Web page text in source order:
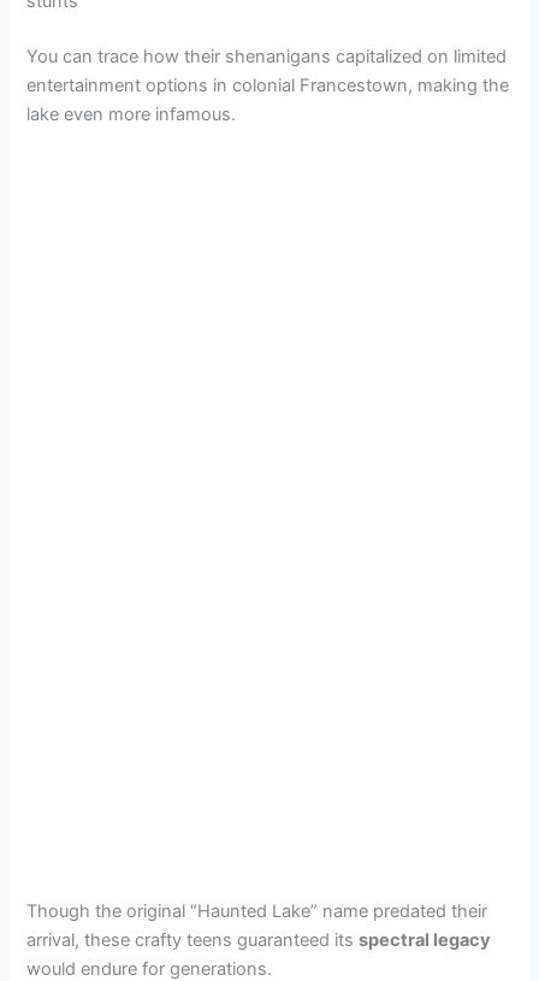
You can trace how their shenanigans capitalized on limited
entertainment options in colonial Francestown, making the
lake even more infamous.
Though the original “Haunted Lake” name predated their
arrival, these crafty teens guaranteed itsspectral legacy
would endure for generations.